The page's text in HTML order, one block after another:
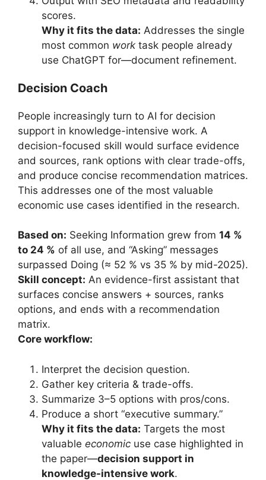
scores.
Why it fits the data: Addresses the single
most common work task people already
use ChatGPT for—document refinement.
Decision Coach
People increasingly turn to AI for decision
support in knowledge-intensive work. A
decision-focused skill would surface evidence
and sources, rank options with clear trade-offs,
and produce concise recommendation matrices.
This addresses one of the most valuable
economic use cases identified in the research.
Based on: Seeking Information grew from 14 %
to 24 % of all use, and “Asking” messages
surpassed Doing (≈ 52 % vs 35 % by mid-2025).
Skill concept: An evidence-first assistant that
surfaces concise answers + sources, ranks
options, and ends with a recommendation
matrix.
Core workflow:
Interpret the decision question.
Gather key criteria & trade-offs.
Summarize 3–5 options with pros/cons.
Produce a short “executive summary.”
Why it fits the data: Targets the most
valuable economic use case highlighted in
the paper—decision support in
knowledge-intensive work.